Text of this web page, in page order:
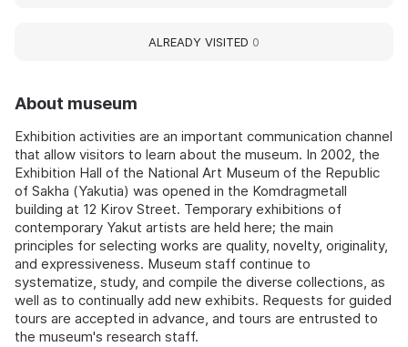
About museum
Exhibition activities are an important communication channel
that allow visitors to learn about the museum. In 2002, the
Exhibition Hall of the National Art Museum of the Republic
of Sakha (Yakutia) was opened in the Komdragmetall
building at 12 Kirov Street. Temporary exhibitions of
contemporary Yakut artists are held here; the main
principles for selecting works are quality, novelty, originality,
and expressiveness. Museum staff continue to
systematize, study, and compile the diverse collections, as
well as to continually add new exhibits. Requests for guided
tours are accepted in advance, and tours are entrusted to
the museum's research staff.
ALREADY VISITED 0